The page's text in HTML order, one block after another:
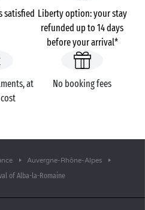
satisfied Liberty option: your stay
refunded up to 14 days
before your arrival*
at
No booking fees
Auvergne-Rhône-Alpes
of Alba-la-Romaine